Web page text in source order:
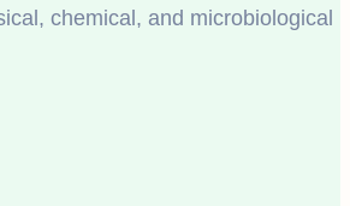
chemical, and microbiological